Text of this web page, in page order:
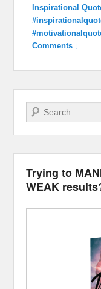
Inspirational
Comments ↓
Search
Trying to
WEAK